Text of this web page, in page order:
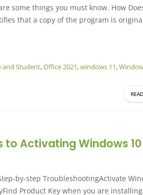
some things you must know. How
that a copy of the program is
and Student,Office 2021,windows 11,
to Activating Windows
by-step TroubleshootingActivate
Product Key when you are